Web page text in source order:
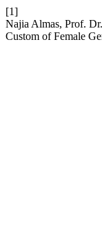
[1]
Najia Almas, Prof.
Custom of Female